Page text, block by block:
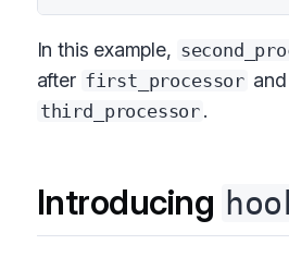
In this example,
after first_processor
third_processor .
Introducing